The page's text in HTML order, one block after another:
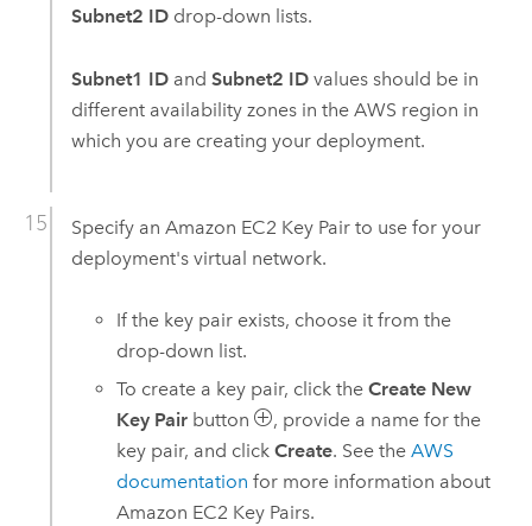
Subnet2 IDdrop-down lists.
Subnet1 IDand Subnet2 IDvalues should be in
different availability zones in the AWS region in
which you are creating your deployment.
Specify an Amazon EC2 Key Pair to use for your
deployment's virtual network.
If the key pair exists, choose it from the
drop-down list.
To create a key pair, click theCreate New
Key Pair button
, provide a name for the
key pair, and clickCreate. See theAWS
documentation for more information about
Amazon EC2 Key Pairs.